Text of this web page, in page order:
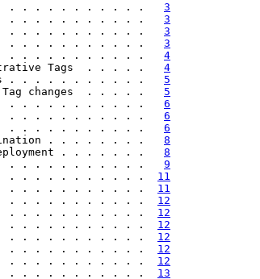
. . . . . . . . . . . . . 3
. . . . . . . . . . . . . . 3
TLV  . . . . . . . . . . . . 3
. . . . . . . . . . . . . 3
. . . . . . . . . . . . . . 4
Tags  . . . . . 4
Tags . . . . . . . . . . . 5
Tag changes  . . . . . 5
. . . . . . . . . . . . . 6
. . . . . . . . . . . . . . 6
. . . . . . . . . . . . . . 6
. . . . . . . . 8
deployment . . . . . . . 8
. . . . . . . . . . . . . . 9
. . . . . . . . . . . . . . 11
. . . . . . . . . . . . . . 11
. . . . . . . . . . . . . . . 12
. . . . . . . . . . . . . . 12
. . . . . . . . . . . . . 12
. . . . . . . . . . . . . . 12
. . . . . . . . . . . . . 12
. . . . . . . . . . . . . . 12
. . . . . . . . . . . . . . 13